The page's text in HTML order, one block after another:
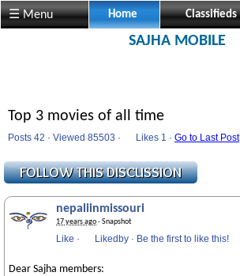
☰ Menu Home Classifieds
SAJHA MOBILE
Top 3 movies of all time
Posts 42 · Viewed 85503 · Likes 1 · Go to Last Post
nepaliinmissouri
17 years ago· Snapshot
Like · Likedby · Be the first to like this!
Dear Sajha members: